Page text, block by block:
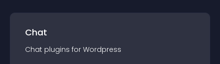
Chat
Chat plugins for Wordpress